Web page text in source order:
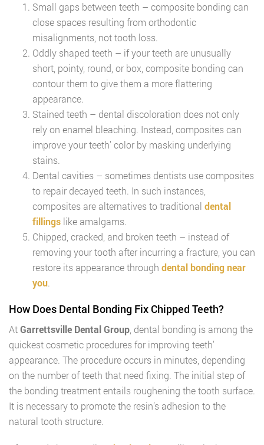
Small gaps between teeth – composite bonding can
close spaces resulting from orthodontic
misalignments, not tooth loss.
Oddly shaped teeth – if your teeth are unusually
short, pointy, round, or box, composite bonding can
contour them to give them a more flattering
appearance.
Stained teeth – dental discoloration does not only
rely on enamel bleaching. Instead, composites can
improve your teeth’ color by masking underlying
stains.
Dental cavities – sometimes dentists use composites
to repair decayed teeth. In such instances,
composites are alternatives to traditional dental
fillings like amalgams.
Chipped, cracked, and broken teeth – instead of
removing your tooth after incurring a fracture, you can
restore its appearance through dental bonding near
you.
How Does Dental Bonding Fix Chipped Teeth?
AtGarrettsville Dental Group , dental bonding is among the
quickest cosmetic procedures for improving teeth’
appearance. The procedure occurs in minutes, depending
on the number of teeth that need fixing. The initial step of
the bonding treatment entails roughening the tooth surface.
It is necessary to promote the resin’s adhesion to the
natural tooth structure.